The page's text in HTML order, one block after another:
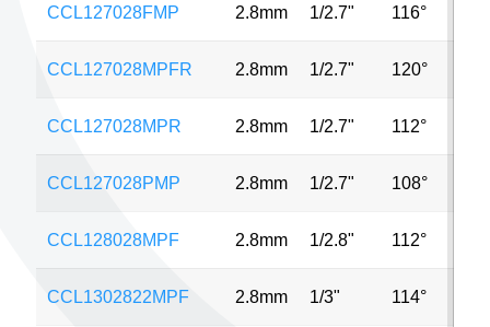
CCL127028FMP 2.8mm 1/2.7" 116°
CCL127028MPFR 2.8mm 1/2.7" 120°
CCL127028MPR 2.8mm 1/2.7" 112°
CCL127028PMP 2.8mm 1/2.7" 108°
CCL128028MPF 2.8mm 1/2.8" 112°
CCL1302822MPF 2.8mm 1/3" 114°